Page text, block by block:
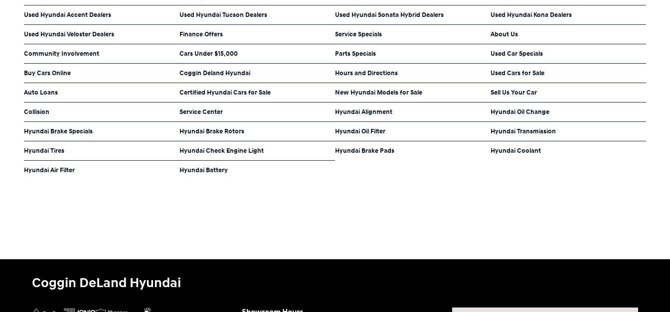
Used Hyundai Accent Dealers Used Hyundai Tucson Dealers Used Hyundai Sonata Hybrid Dealers Used Hyundai Kona Dealers
Used Hyundai Veloster Dealers Finance Offers Service Specials About Us
Community Involvement Cars Under $15,000 Parts Specials Used Car Specials
Buy Cars Online Coggin Deland Hyundai Hours and Directions Used Cars for Sale
Auto Loans Certified Hyundai Cars for Sale New Hyundai Models for Sale Sell Us Your Car
Collision Service Center Hyundai Alignment Hyundai Oil Change
Hyundai Brake Specials Hyundai Brake Rotors Hyundai Oil Filter Hyundai Transmission
Hyundai Tires Hyundai Check Engine Light Hyundai Brake Pads Hyundai Coolant
Hyundai Air Filter Hyundai Battery
Coggin DeLand Hyundai